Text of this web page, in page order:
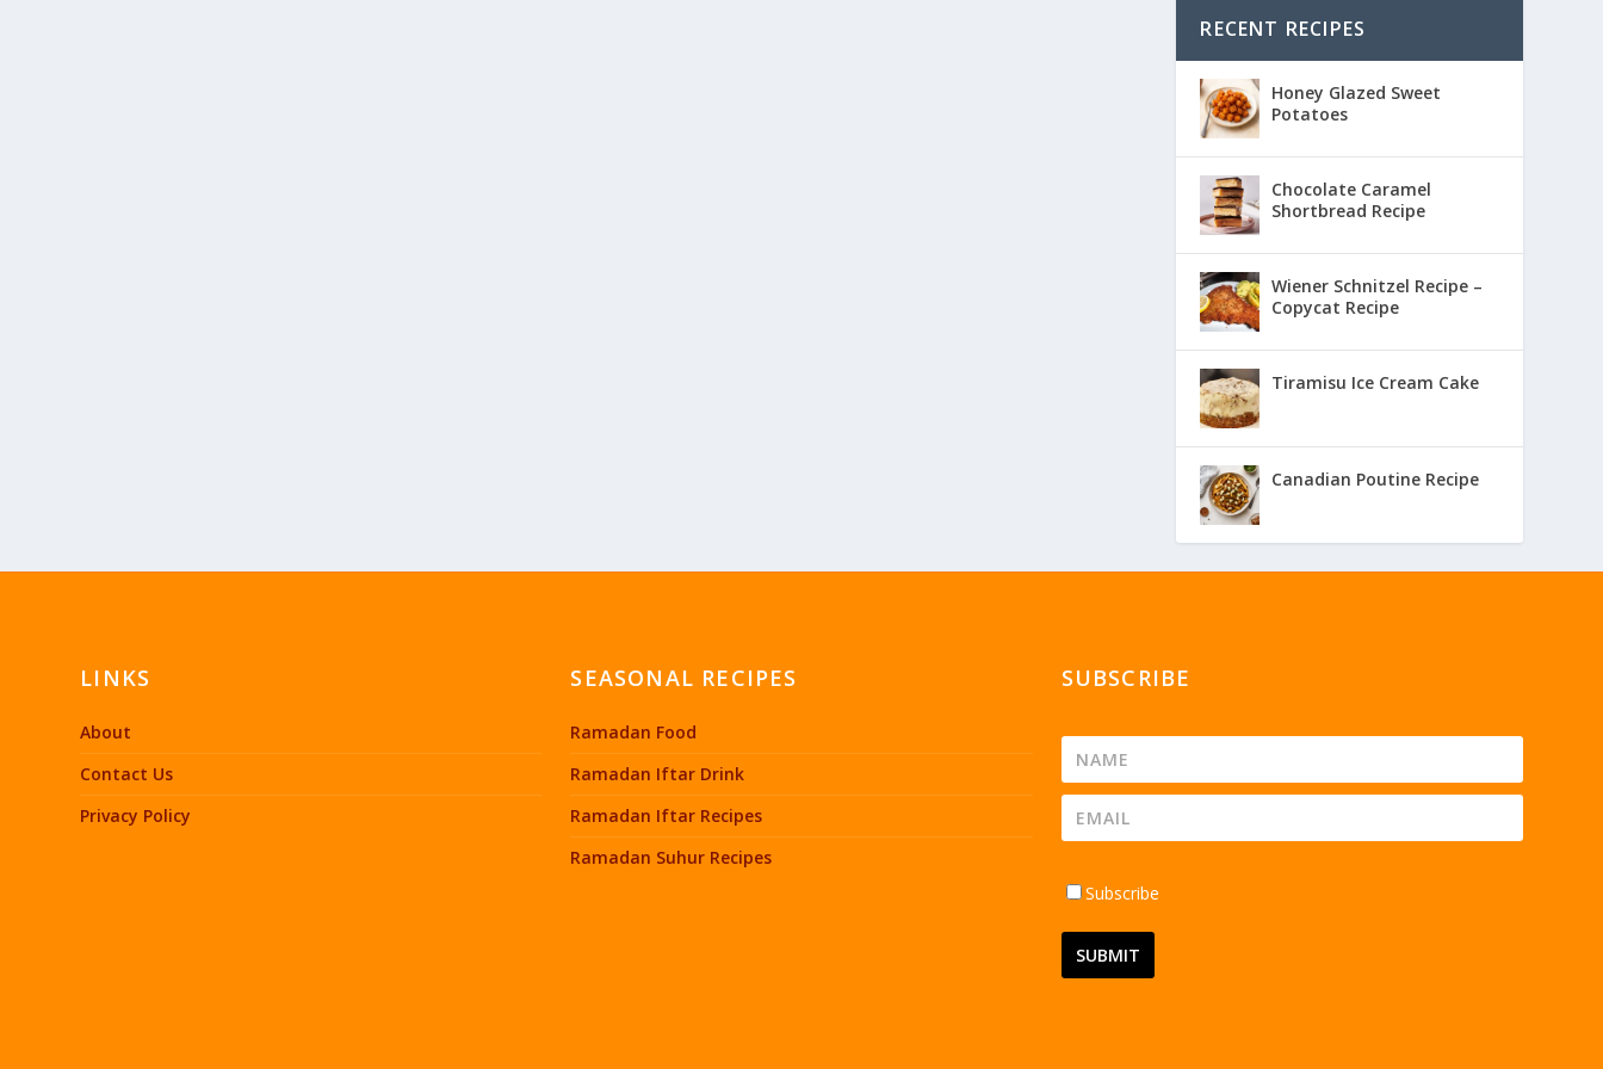
RECENT RECIPES
Honey Glazed Sweet
Potatoes
Chocolate Caramel
Shortbread Recipe
Wiener Schnitzel Recipe –
Copycat Recipe
Tiramisu Ice Cream Cake
Canadian Poutine Recipe
LINKS
About
Contact Us
Privacy Policy
SEASONAL RECIPES
Ramadan Food
Ramadan Iftar Drink
Ramadan Iftar Recipes
Ramadan Suhur Recipes
SUBSCRIBE
Subscribe